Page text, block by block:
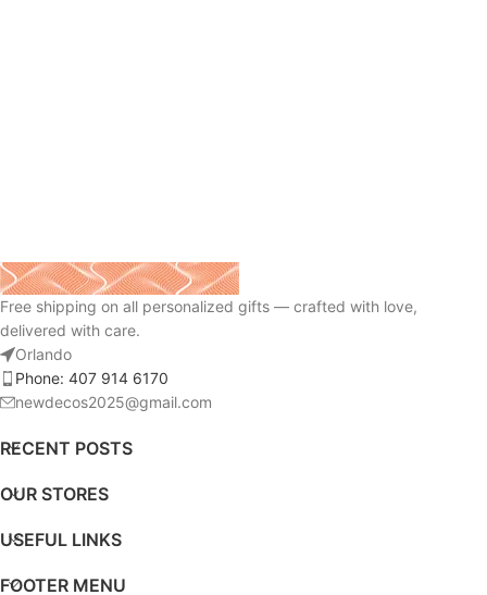
Free shipping on all personalized gifts — crafted with love,
delivered with care.
Orlando
Phone: 407 914 6170
newdecos2025@gmail.com
RECENT POSTS
OUR STORES
USEFUL LINKS
FOOTER MENU